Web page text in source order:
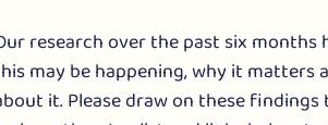
research over the past six months
may be happening, why it matters
it. Please draw on these